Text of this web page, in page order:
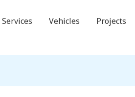
Services Vehicles Projects